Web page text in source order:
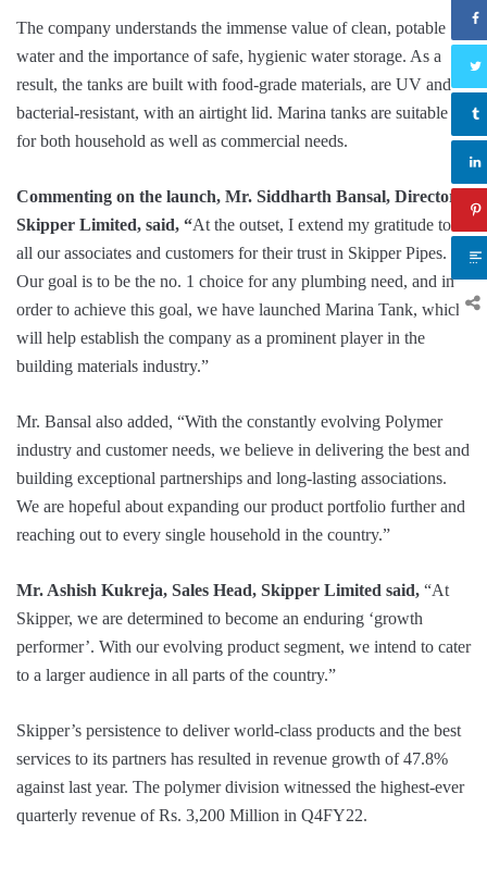
The company understands the immense value of clean, potable
water and the importance of safe, hygienic water storage. As a
result, the tanks are built with food-grade materials, are UV and
bacterial-resistant, with an airtight lid. Marina tanks are suitable
for both household as well as commercial needs.
Commenting on the launch, Mr. Siddharth Bansal, Director,
Skipper Limited, said, “At the outset, I extend my gratitude to
all our associates and customers for their trust in Skipper Pipes.
Our goal is to be the no. 1 choice for any plumbing need, and in
order to achieve this goal, we have launched Marina Tank, which
will help establish the company as a prominent player in the
building materials industry.”
Mr. Bansal also added, “With the constantly evolving Polymer
industry and customer needs, we believe in delivering the best and
building exceptional partnerships and long-lasting associations.
We are hopeful about expanding our product portfolio further and
reaching out to every single household in the country.”
Mr. Ashish Kukreja, Sales Head, Skipper Limited said, “At
Skipper, we are determined to become an enduring ‘growth
performer’. With our evolving product segment, we intend to cater
to a larger audience in all parts of the country.”
Skipper’s persistence to deliver world-class products and the best
services to its partners has resulted in revenue growth of 47.8%
against last year. The polymer division witnessed the highest-ever
quarterly revenue of Rs. 3,200 Million in Q4FY22.